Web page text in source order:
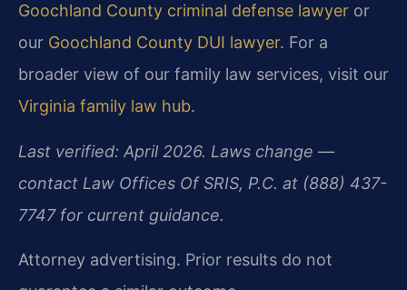
Goochland County criminal defense lawyer or
our Goochland County DUI lawyer. For a
broader view of our family law services, visit our
Virginia family law hub.
Last verified: April 2026. Laws change —
contact Law Offices Of SRIS, P.C. at (888) 437-
7747 for current guidance.
Attorney advertising. Prior results do not